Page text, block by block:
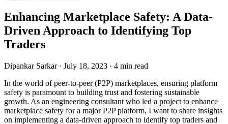
Enhancing Marketplace Safety: A Data-
Driven Approach to Identifying Top
Traders
Dipankar Sarkar · July 18, 2023 · 4 min read
In the world of peer-to-peer (P2P) marketplaces, ensuring platform
safety is paramount to building trust and fostering sustainable
growth. As an engineering consultant who led a project to enhance
marketplace safety for a major P2P platform, I want to share insights
on implementing a data-driven approach to identify top traders and